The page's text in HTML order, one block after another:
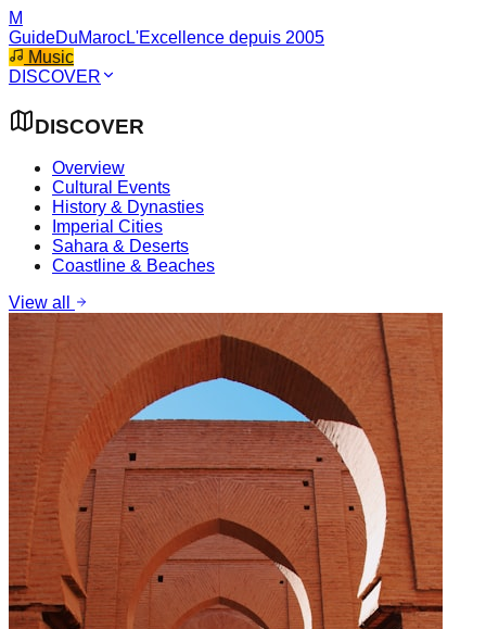
M
GuideDuMarocL'Excellence depuis 2005
Music
DISCOVER
DISCOVER
Overview
Cultural Events
History & Dynasties
Imperial Cities
Sahara & Deserts
Coastline & Beaches
View all